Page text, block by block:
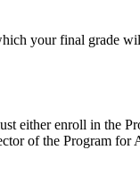
your final grade
either enroll in the
of the Program